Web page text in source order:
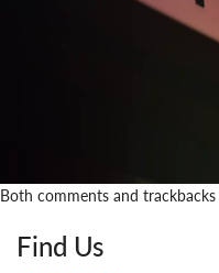
Both comments and
Find Us